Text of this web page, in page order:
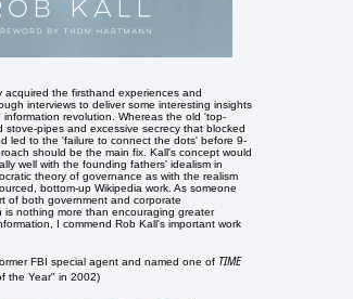
acquired the firsthand experiences and
interviews to deliver some interesting insights
revolution. Whereas the old 'top-
stove-pipes and excessive secrecy that blocked
led to the 'failure to connect the dots' before 9-
should be the main fix. Kall's concept would
well with the founding fathers' idealism in
theory of governance as with the realism
bottom-up Wikipedia work. As someone
of both government and corporate
is nothing more than encouraging greater
I commend Rob Kall's important work
former FBI special agent and named one of TIME
the Year" in 2002)